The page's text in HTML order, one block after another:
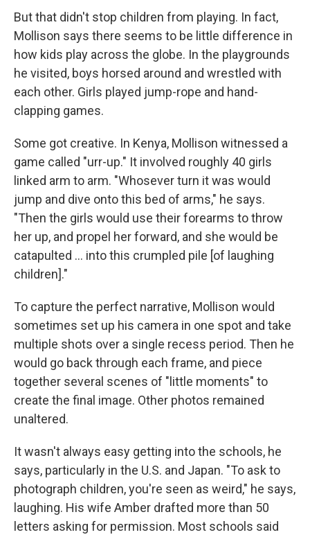
But that didn't stop children from playing. In fact,
Mollison says there seems to be little difference in
how kids play across the globe. In the playgrounds
he visited, boys horsed around and wrestled with
each other. Girls played jump-rope and hand-
clapping games.
Some got creative. In Kenya, Mollison witnessed a
game called "urr-up." It involved roughly 40 girls
linked arm to arm. "Whosever turn it was would
jump and dive onto this bed of arms," he says.
"Then the girls would use their forearms to throw
her up, and propel her forward, and she would be
catapulted ... into this crumpled pile [of laughing
children]."
To capture the perfect narrative, Mollison would
sometimes set up his camera in one spot and take
multiple shots over a single recess period. Then he
would go back through each frame, and piece
together several scenes of "little moments" to
create the final image. Other photos remained
unaltered.
It wasn't always easy getting into the schools, he
says, particularly in the U.S. and Japan. "To ask to
photograph children, you're seen as weird," he says,
laughing. His wife Amber drafted more than 50
letters asking for permission. Most schools said